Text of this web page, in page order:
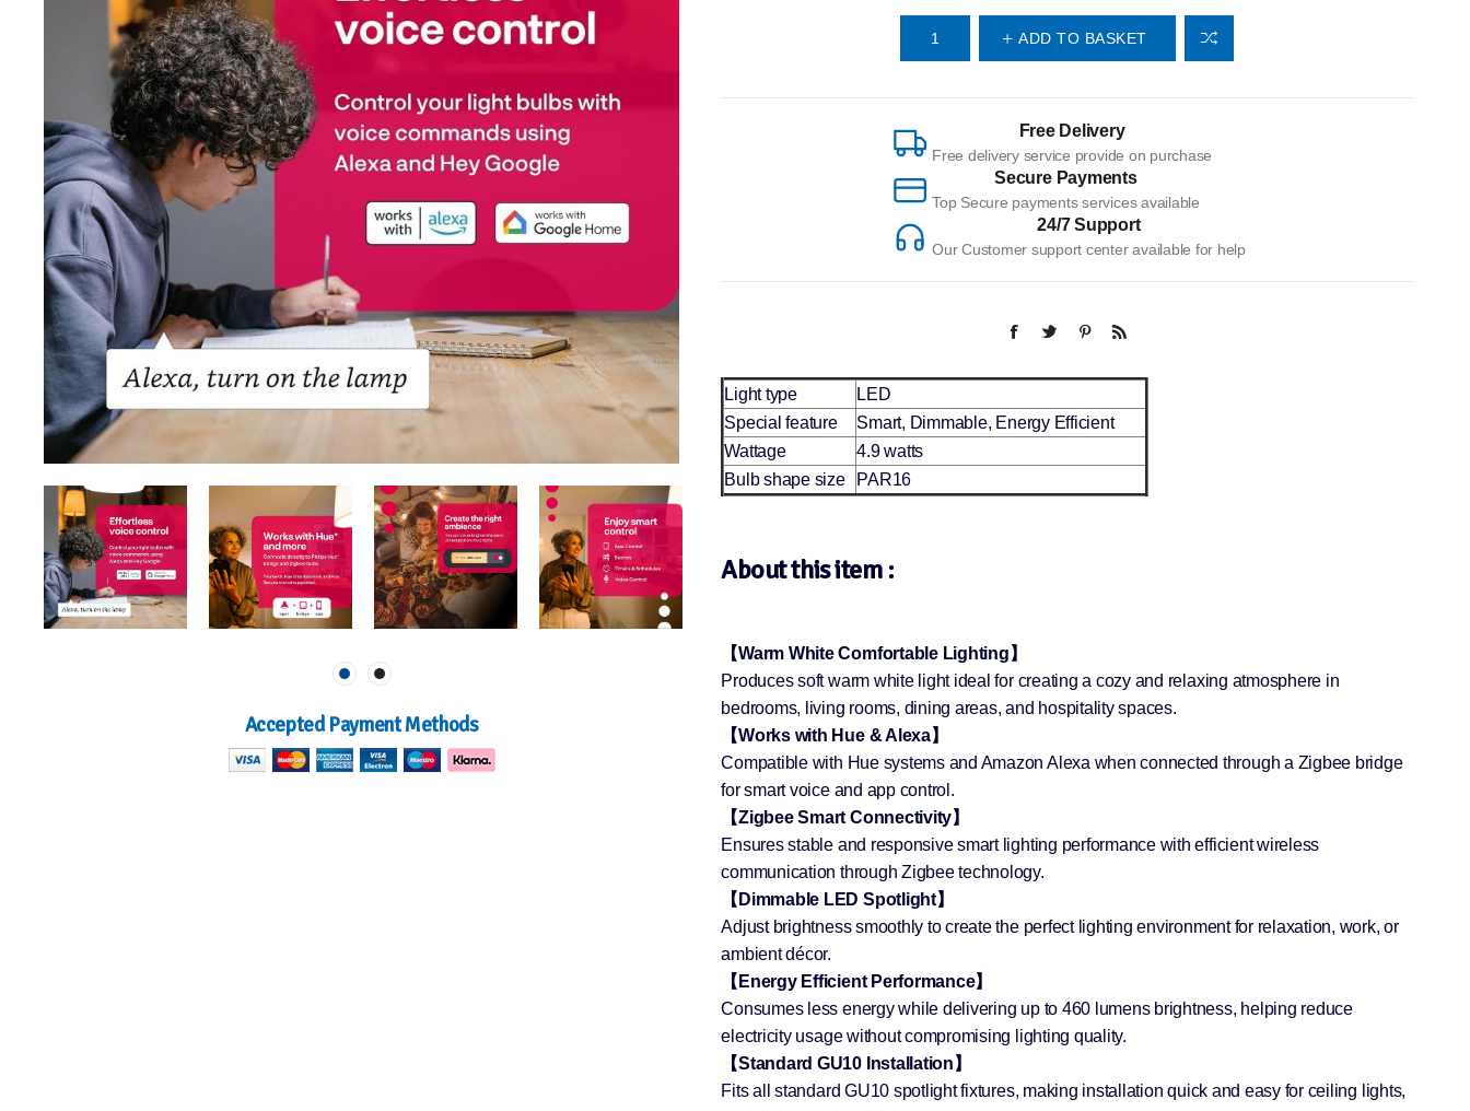
Accepted Payment Methods
ADD TO BASKET
Free Delivery
Free delivery service provide on purchase
Secure Payments
Top Secure payments services available
24/7 Support
Our Customer support center available for help
Light type
LED
Special feature
Smart, Dimmable, Energy Efficient
Wattage
4.9 watts
Bulb shape size
PAR16
About this item :
【Warm White Comfortable Lighting】
Produces soft warm white light ideal for creating a cozy and relaxing atmosphere in
bedrooms, living rooms, dining areas, and hospitality spaces.
【Works with Hue & Alexa】
Compatible with Hue systems and Amazon Alexa when connected through a Zigbee bridge
for smart voice and app control.
【Zigbee Smart Connectivity】
Ensures stable and responsive smart lighting performance with efficient wireless
communication through Zigbee technology.
【Dimmable LED Spotlight】
Adjust brightness smoothly to create the perfect lighting environment for relaxation, work, or
ambient décor.
【Energy Efficient Performance】
Consumes less energy while delivering up to 460 lumens brightness, helping reduce
electricity usage without compromising lighting quality.
【Standard GU10 Installation】
Fits all standard GU10 spotlight fixtures, making installation quick and easy for ceiling lights,